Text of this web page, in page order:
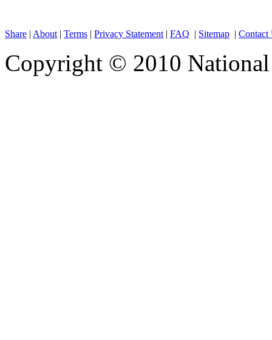
Share | About | Terms | Privacy Statement | FAQ | Sitemap | Contact
Copyright © 2010